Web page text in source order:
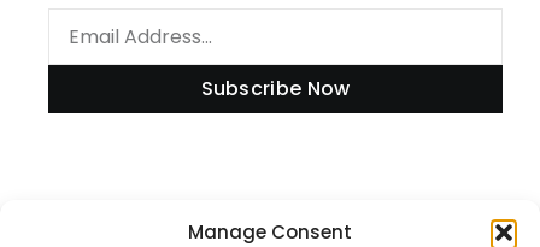
Manage Consent
Subscribe Now